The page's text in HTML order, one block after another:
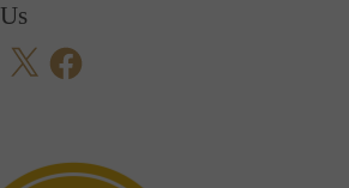
X Facebook